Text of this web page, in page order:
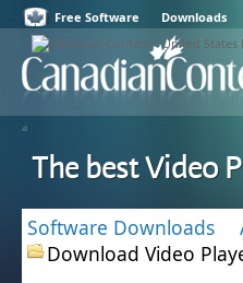
Free Software Downloads
The best Video
Software Downloads
Download Video